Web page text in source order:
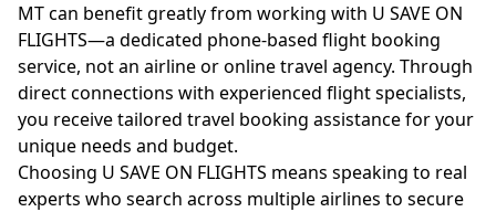
MT can benefit greatly from working with U SAVE ON
FLIGHTS—a dedicated phone-based flight booking
service, not an airline or online travel agency. Through
direct connections with experienced flight specialists,
you receive tailored travel booking assistance for your
unique needs and budget.
Choosing U SAVE ON FLIGHTS means speaking to real
experts who search across multiple airlines to secure